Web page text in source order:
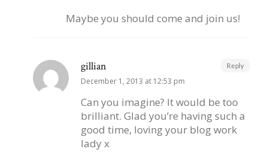
Maybe you should come and join us!
gillian
December 1, 2013 at 12:53 pm
Can you imagine? It would be too
brilliant. Glad you’re having such a
good time, loving your blog work
lady x
Reply